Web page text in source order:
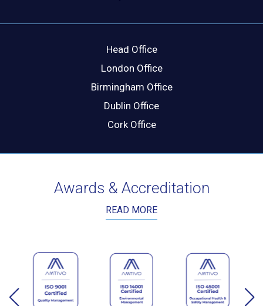
Head Office
London Office
Birmingham Office
Dublin Office
Cork Office
Awards & Accreditation
READ MORE